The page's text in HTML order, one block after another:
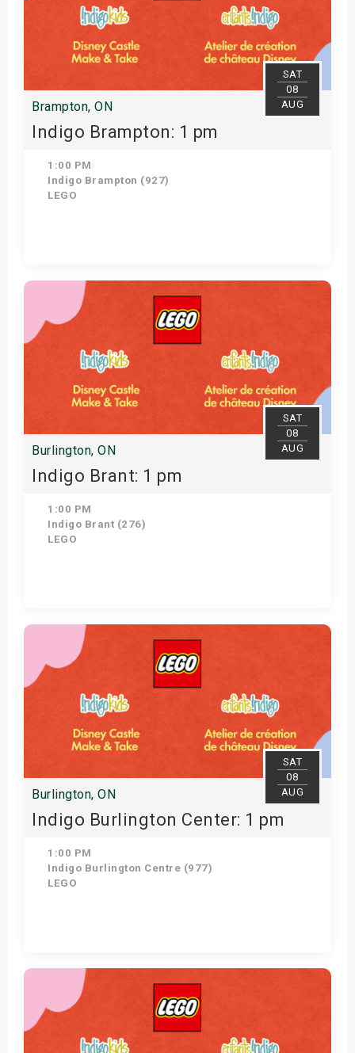
SAT
08
AUG
Brampton, ON
Indigo Brampton: 1 pm
1:00 PM
Indigo Brampton (927)
LEGO
Get Tickets
SAT
08
AUG
Burlington, ON
Indigo Brant: 1 pm
1:00 PM
Indigo Brant (276)
LEGO
Get Tickets
SAT
08
AUG
Burlington, ON
Indigo Burlington Center: 1 pm
1:00 PM
Indigo Burlington Centre (977)
LEGO
Get Tickets